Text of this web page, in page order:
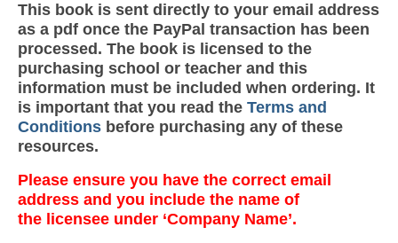
This book is sent directly to your email address
as a pdf once the PayPal transaction has been
processed. The book is licensed to the
purchasing school or teacher and this
information must be included when ordering. It
is important that you read the Terms and
Conditions before purchasing any of these
resources.
Please ensure you have the correct email
address and you include the name of
the licensee under ‘Company Name’.